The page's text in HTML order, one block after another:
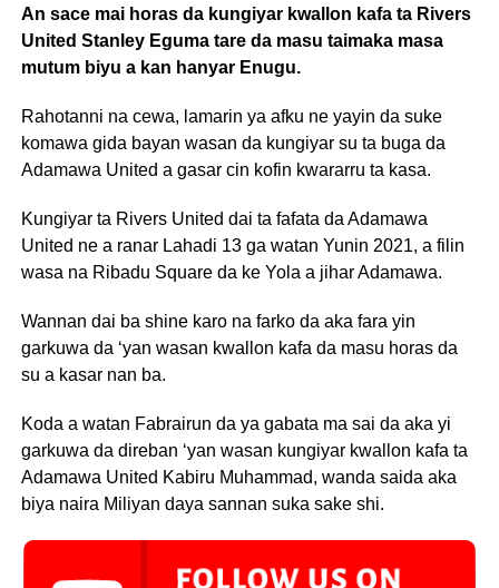
An sace mai horas da kungiyar kwallon kafa ta Rivers
United Stanley Eguma tare da masu taimaka masa
mutum biyu a kan hanyar Enugu.
Rahotanni na cewa, lamarin ya afku ne yayin da suke
komawa gida bayan wasan da kungiyar su ta buga da
Adamawa United a gasar cin kofin kwararru ta kasa.
Kungiyar ta Rivers United dai ta fafata da Adamawa
United ne a ranar Lahadi 13 ga watan Yunin 2021, a filin
wasa na Ribadu Square da ke Yola a jihar Adamawa.
Wannan dai ba shine karo na farko da aka fara yin
garkuwa da ‘yan wasan kwallon kafa da masu horas da
su a kasar nan ba.
Koda a watan Fabrairun da ya gabata ma sai da aka yi
garkuwa da direban ‘yan wasan kungiyar kwallon kafa ta
Adamawa United Kabiru Muhammad, wanda saida aka
biya naira Miliyan daya sannan suka sake shi.